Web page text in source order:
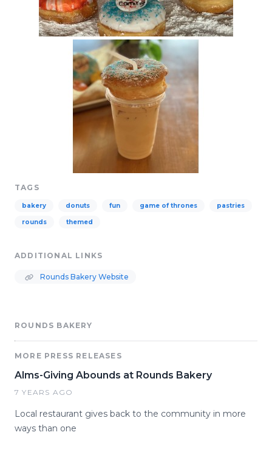
TAGS
bakery donuts fun game of thrones pastries
rounds themed
ADDITIONAL LINKS
Rounds Bakery Website
ROUNDS BAKERY
MORE PRESS RELEASES
Alms-Giving Abounds at Rounds Bakery
7 YEARS AGO
Local restaurant gives back to the community in more
ways than one